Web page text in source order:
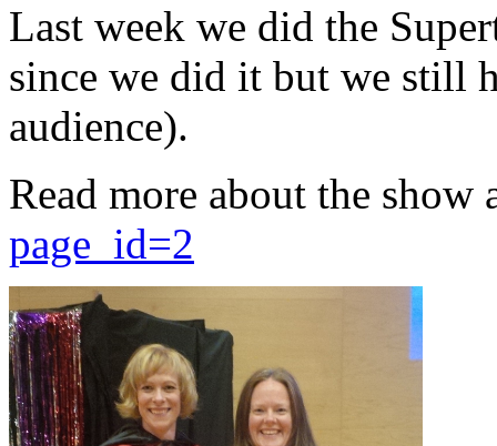
Last week we did the
since we did it but we still
audience).
Read more about the show
page_id=2